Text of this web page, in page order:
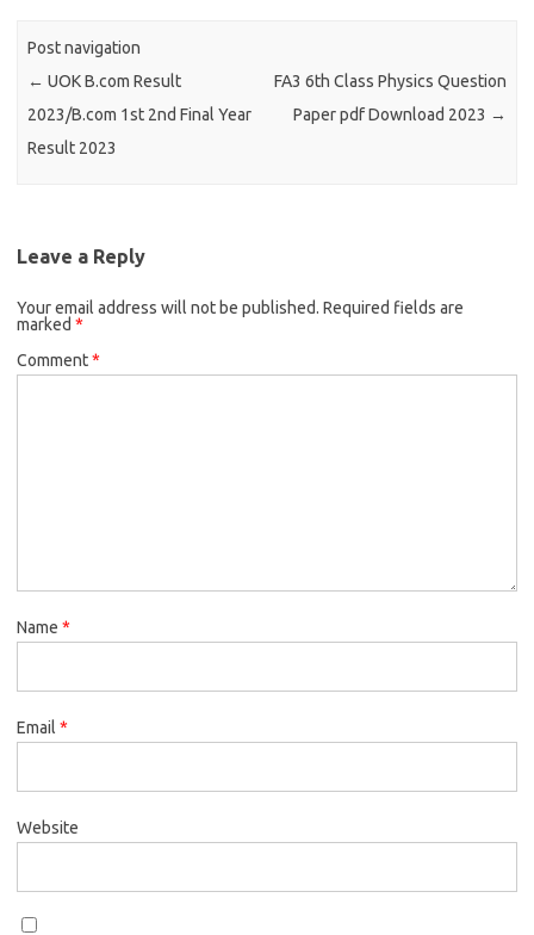
Post navigation
← UOK B.com Result
2023/B.com 1st 2nd Final Year
Result 2023
FA3 6th Class Physics Question
Paper pdf Download 2023 →
Leave a Reply
Your email address will not be published. Required fields are
marked *
Comment*
Name *
Email *
Website